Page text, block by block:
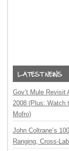
Gov’t Mule
2008 (Plus: Watch
Mofro)
John Coltrane’s
Ranging, Cross-